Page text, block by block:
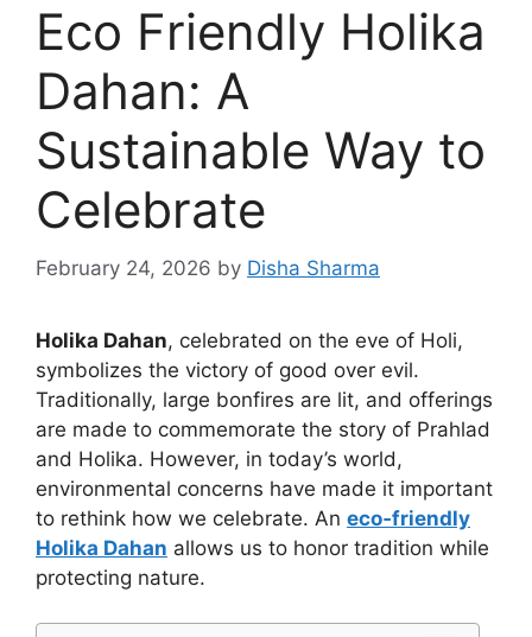
Eco Friendly Holika
Dahan: A
Sustainable Way to
Celebrate
February 24, 2026 by Disha Sharma
Holika Dahan, celebrated on the eve of Holi,
symbolizes the victory of good over evil.
Traditionally, large bonfires are lit, and offerings
are made to commemorate the story of Prahlad
and Holika. However, in today’s world,
environmental concerns have made it important
to rethink how we celebrate. An eco‑friendly
Holika Dahan allows us to honor tradition while
protecting nature.